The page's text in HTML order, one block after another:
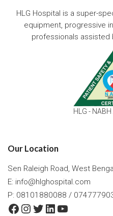
HLG Hospital is a super-
equipment, progressive
professionals assisted
HLG -
Our Location
Sen Raleigh Road, West
E: info@hlghospital.com
P: 08101880088 /
Facebook
Instagram
Twitter
LinkedIn
YouTube